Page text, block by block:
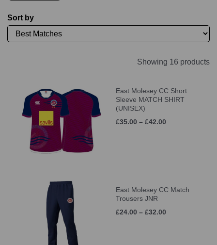
Sort by
Showing 16 products
East Molesey CC Short
Sleeve MATCH SHIRT
(UNISEX)
£35.00 – £42.00
East Molesey CC Match
Trousers JNR
£24.00 – £32.00